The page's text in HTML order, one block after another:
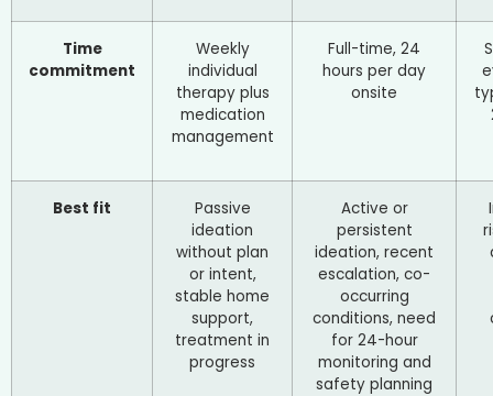
Time
commitment
Weekly
individual
therapy plus
medication
management
Full-time, 24
hours per day
onsite
Best fit
Passive
ideation
without plan
or intent,
stable home
support,
treatment in
progress
Active or
persistent
ideation, recent
escalation, co-
occurring
conditions, need
for 24-hour
monitoring and
safety planning